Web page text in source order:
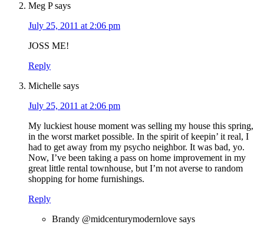
Meg P says
July 25, 2011 at 2:06 pm
JOSS ME!
Reply
Michelle says
July 25, 2011 at 2:06 pm
My luckiest house moment was selling my house this spring,
in the worst market possible. In the spirit of keepin’ it real, I
had to get away from my psycho neighbor. It was bad, yo.
Now, I’ve been taking a pass on home improvement in my
great little rental townhouse, but I’m not averse to random
shopping for home furnishings.
Reply
Brandy @midcenturymodernlove says